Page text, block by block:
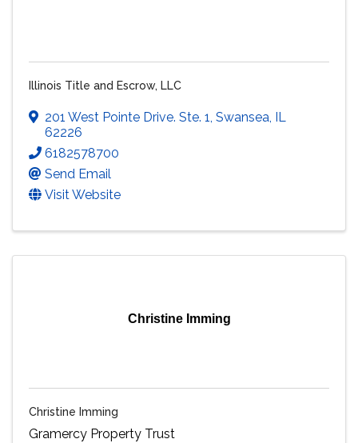
Illinois Title and Escrow, LLC
201 West Pointe Drive. Ste. 1 Swansea IL
62226
6182578700
Send Email
Visit Website
Christine Imming
Christine Imming
Gramercy Property Trust